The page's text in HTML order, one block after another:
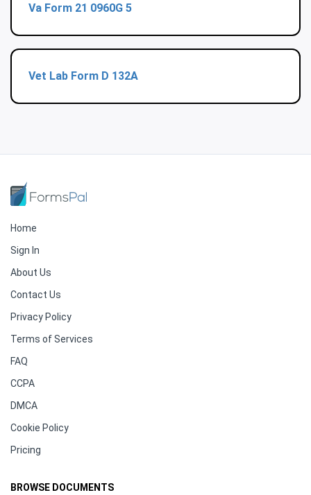
Va Form 21 0960G 5
Vet Lab Form D 132A
Home
Sign In
About Us
Contact Us
Privacy Policy
Terms of Services
FAQ
CCPA
DMCA
Cookie Policy
Pricing
BROWSE DOCUMENTS